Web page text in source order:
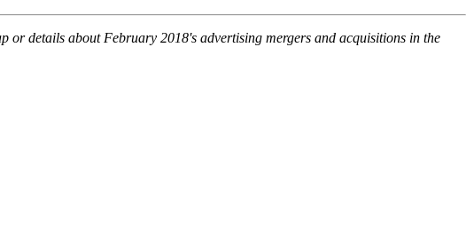
or details about February 2018's advertising mergers and acquisitions in the